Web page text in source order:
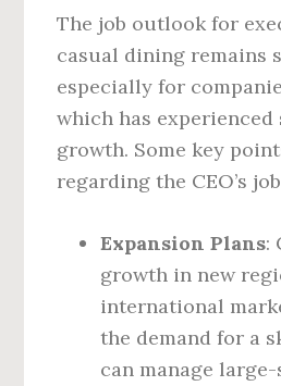
The job outlook for
casual dining remains
especially for
which has
growth. Some key
regarding the CEO’s
Expansion Plans:
growth in new
international
the demand for a
can manage large-